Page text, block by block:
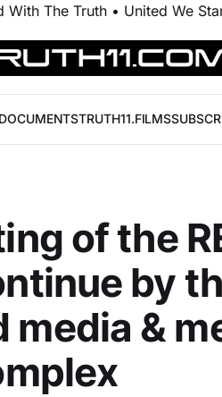
With The Truth • United We
DOCUMENTSTRUTH11.FILMS
of the
by
&